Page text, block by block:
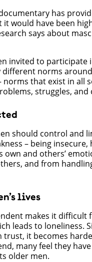
has
would have been
says about
invited to participate
norms
that exist in all
struggles, and
should control and
– being
own and others’
and from
lives
makes it
leads to loneliness.
it becomes
many feel they
older men.